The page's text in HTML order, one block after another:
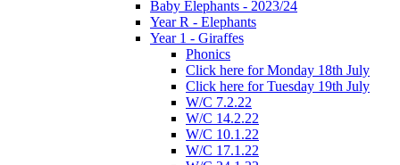
Baby Elephants - 2023/24
Year R - Elephants
Year 1 - Giraffes
Phonics
Click here for Monday 18th July
Click here for Tuesday 19th July
W/C 7.2.22
W/C 14.2.22
W/C 10.1.22
W/C 17.1.22